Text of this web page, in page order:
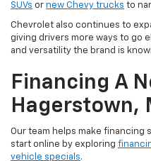
SUVs or new Chevy trucks to
Chevrolet also continues to
giving drivers more ways to go
and versatility the brand is
Financing A
Hagerstown,
Our team helps make financing
start online by exploring
vehicle specials.